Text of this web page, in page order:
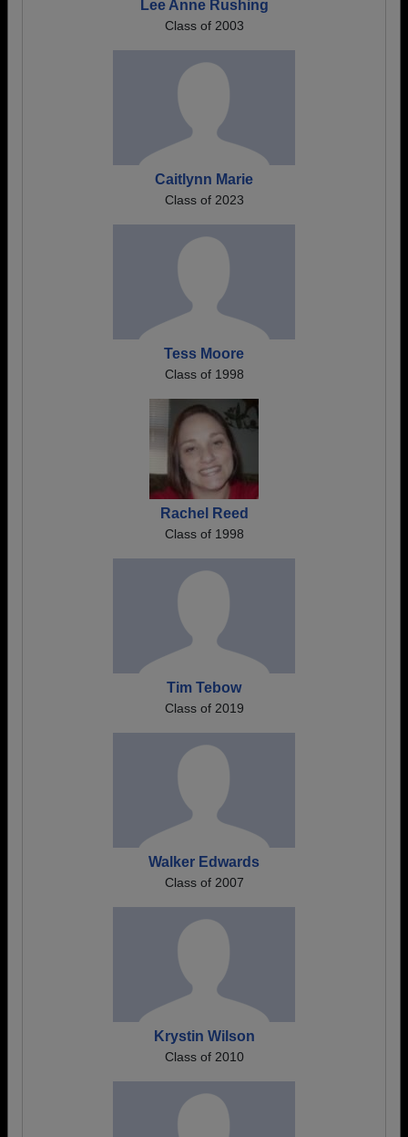
Lee Anne Rushing
Class of 2003
Caitlynn Marie
Class of 2023
Tess Moore
Class of 1998
Rachel Reed
Class of 1998
Tim Tebow
Class of 2019
Walker Edwards
Class of 2007
Krystin Wilson
Class of 2010